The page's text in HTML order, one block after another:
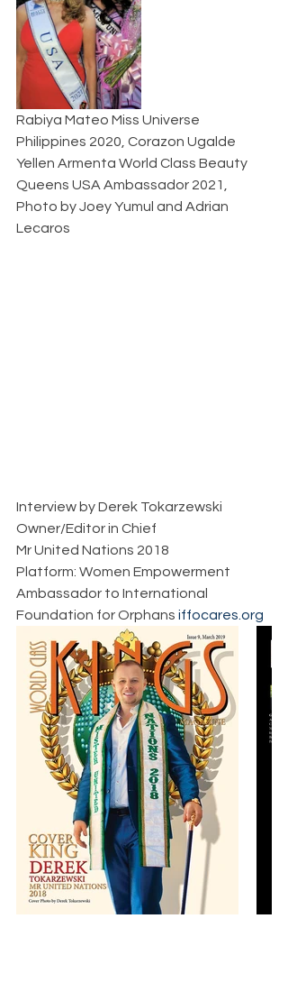
Rabiya Mateo Miss Universe
Philippines 2020, Corazon Ugalde
Yellen Armenta World Class Beauty
Queens USA Ambassador 2021,
Photo by Joey Yumul and Adrian
Lecaros
Interview by Derek Tokarzewski
Owner/Editor in Chief
Mr United Nations 2018
Platform: Women Empowerment
Ambassador to International
Foundation for Orphans iffocares.org